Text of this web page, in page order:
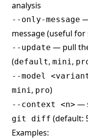
analysis
--only-message
message (useful
--update — pull
(default, mini,
--model
mini, pro)
--context <n> —
git diff (default:
Examples: